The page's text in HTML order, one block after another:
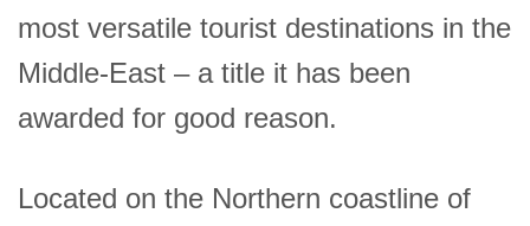
most versatile tourist destinations in the
Middle-East – a title it has been
awarded for good reason.
Located on the Northern coastline of